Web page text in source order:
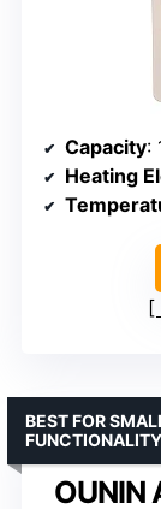
Capacity:
Heating
OUNIN
BEST FOR
FUNCTIONALITY